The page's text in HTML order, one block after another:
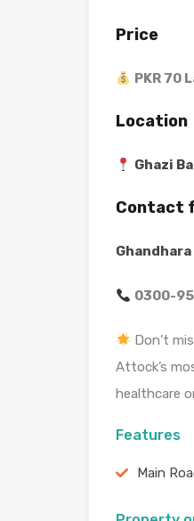
Price
PKR 70
Location
Ghazi
Contact
0300-
Don’t
Attock’s
healthcare
Features
Main